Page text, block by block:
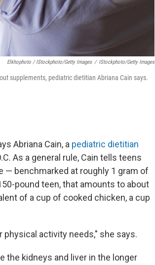
Elkhophoto / IStockphoto/Getty Images / IStockphoto/Getty Images
supplements, pediatric dietitian Abriana Cain says.
Abriana Cain, a pediatric dietitian
As a general rule, Cain tells teens
— benchmarked at roughly 1 gram of
pound teen, that amounts to about
of a cup of cooked chicken, a cup
activity needs," she says.
the kidneys and liver in the longer